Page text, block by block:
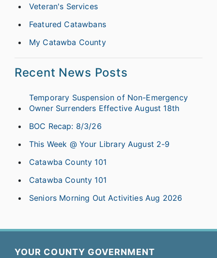
Veteran's Services
Featured Catawbans
My Catawba County
Recent News Posts
Temporary Suspension of Non-Emergency
Owner Surrenders Effective August 18th
BOC Recap: 8/3/26
This Week @ Your Library August 2-9
Catawba County 101
Catawba County 101
Seniors Morning Out Activities Aug 2026
YOUR COUNTY GOVERNMENT